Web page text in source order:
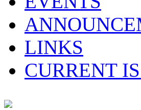
LINKS
CURRENT